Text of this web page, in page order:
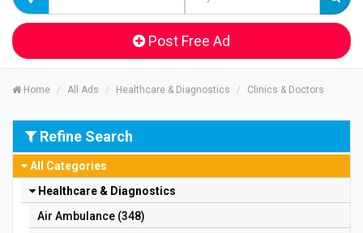
Post Free Ad
Home All Ads Healthcare & Diagnostics Clinics & Doctors
Refine Search
All Categories
Healthcare & Diagnostics
Air Ambulance (348)